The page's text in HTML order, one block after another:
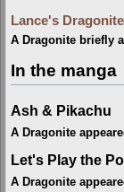
Lance's Dragonite
A Dragonite briefly
In the manga
Ash & Pikachu
A Dragonite
Let's Play the
A Dragonite